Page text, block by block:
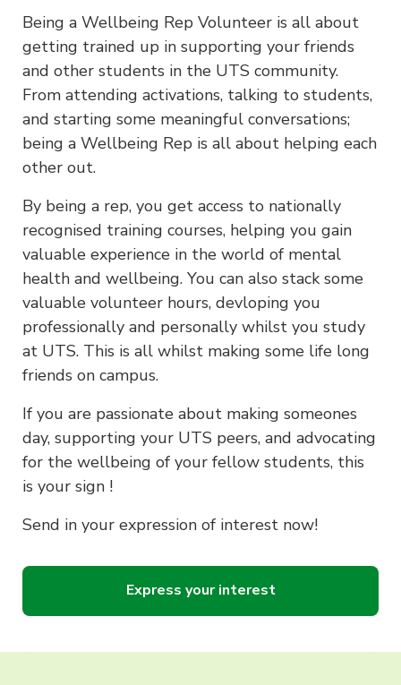
Being a Wellbeing Rep Volunteer is all about
getting trained up in supporting your friends
and other students in the UTS community.
From attending activations, talking to students,
and starting some meaningful conversations;
being a Wellbeing Rep is all about helping each
other out.
By being a rep, you get access to nationally
recognised training courses, helping you gain
valuable experience in the world of mental
health and wellbeing. You can also stack some
valuable volunteer hours, devloping you
professionally and personally whilst you study
at UTS. This is all whilst making some life long
friends on campus.
If you are passionate about making someones
day, supporting your UTS peers, and advocating
for the wellbeing of your fellow students, this
is your sign !
Send in your expression of interest now!
Express your interest